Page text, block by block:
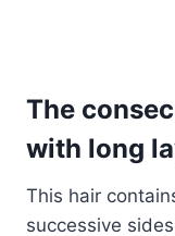
The
with long
This hair
successive